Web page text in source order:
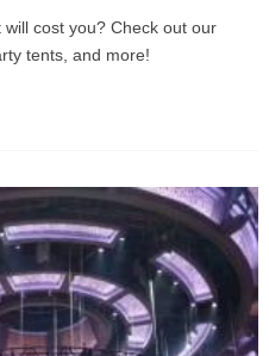
cost you? Check out our
tents, and more!